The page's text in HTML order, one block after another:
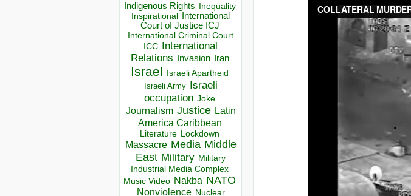
Indigenous Rights Inequality
Inspirational
International
Court of Justice ICJ
International Criminal Court
ICC
International
Relations
Invasion Iran
Israel Israeli Apartheid
Israeli Army Israeli
occupation Joke
Journalism Justice Latin
America Caribbean
Literature Lockdown
Massacre Media Middle
East Military Military
Industrial Media Complex
Music Video Nakba NATO
Nonviolence Nuclear